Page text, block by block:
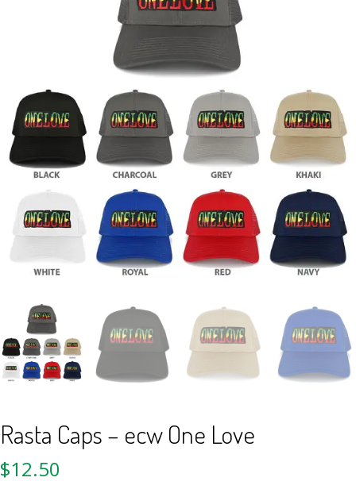
Rasta Caps – ecw One Love
$12.50